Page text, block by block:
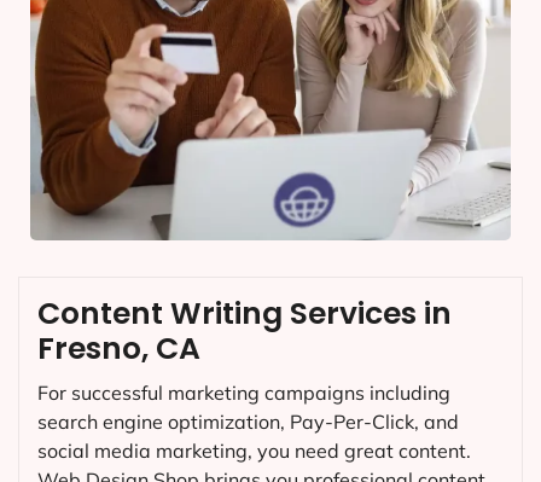
Content Writing Services in
Fresno, CA
For successful marketing campaigns including
search engine optimization, Pay-Per-Click, and
social media marketing, you need great content.